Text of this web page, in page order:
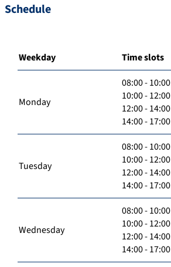
Schedule
Weekday Time slots
Monday
08:00 - 10:00
10:00 - 12:00
12:00 - 14:00
14:00 - 17:00
Tuesday
08:00 - 10:00
10:00 - 12:00
12:00 - 14:00
14:00 - 17:00
Wednesday
08:00 - 10:00
10:00 - 12:00
12:00 - 14:00
14:00 - 17:00